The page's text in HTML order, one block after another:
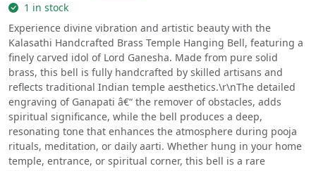
1 in stock
Experience divine vibration and artistic beauty with the
Kalasathi Handcrafted Brass Temple Hanging Bell, featuring a
finely carved idol of Lord Ganesha. Made from pure solid
brass, this bell is fully handcrafted by skilled artisans and
reflects traditional Indian temple aesthetics.\r\nThe detailed
engraving of Ganapati â€“ the remover of obstacles, adds
spiritual significance, while the bell produces a deep,
resonating tone that enhances the atmosphere during pooja
rituals, meditation, or daily aarti. Whether hung in your home
temple, entrance, or spiritual corner, this bell is a rare